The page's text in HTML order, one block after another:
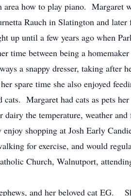
how to play piano. Margaret
Rauch in Slatington and
until a few years ago when
time between being a
a snappy dresser, taking after
spare time she also enjoyed
cats. Margaret had cats as pets
the temperature, weather
shopping at Josh Early
for exercise, and would
Church, Walnutport,
and her beloved cat EG.